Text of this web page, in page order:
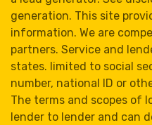
generation. This site
information. We are
partners. Service and
states. limited to social
number, national ID or
The terms and scopes of
lender to lender and can